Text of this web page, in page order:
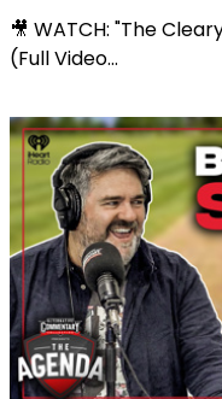
🎥 WATCH: "The
(Full Video...